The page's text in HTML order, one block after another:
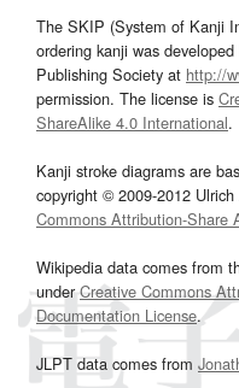
The SKIP (System of Kanji
ordering kanji was
Publishing Society at http://
permission. The license is
ShareAlike 4.0 International.
Kanji stroke diagrams are
copyright © 2009-2012
Commons Attribution-Share
Wikipedia data comes from
underCreative Commons
Documentation License.
JLPT data comes from